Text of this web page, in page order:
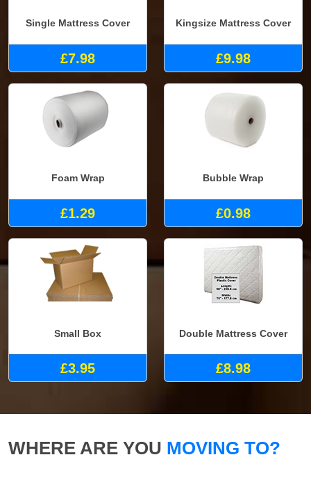
Single Mattress Cover
£7.98
Kingsize Mattress Cover
£9.98
Foam Wrap
£1.29
Bubble Wrap
£0.98
Small Box
£3.95
Double Mattress Cover
£8.98
WHERE ARE YOU MOVING TO?